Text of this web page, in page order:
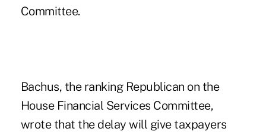
Committee.
Bachus, the ranking Republican on the
House Financial Services Committee,
wrote that the delay will give taxpayers